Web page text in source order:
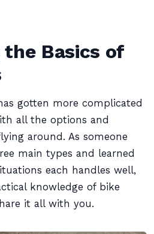
Basics of
gotten more complicated
all the options and
around. As someone
main types and learned
each handles well,
knowledge of bike
it all with you.